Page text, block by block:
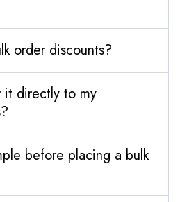
order discounts?
it directly to my
before placing a bulk